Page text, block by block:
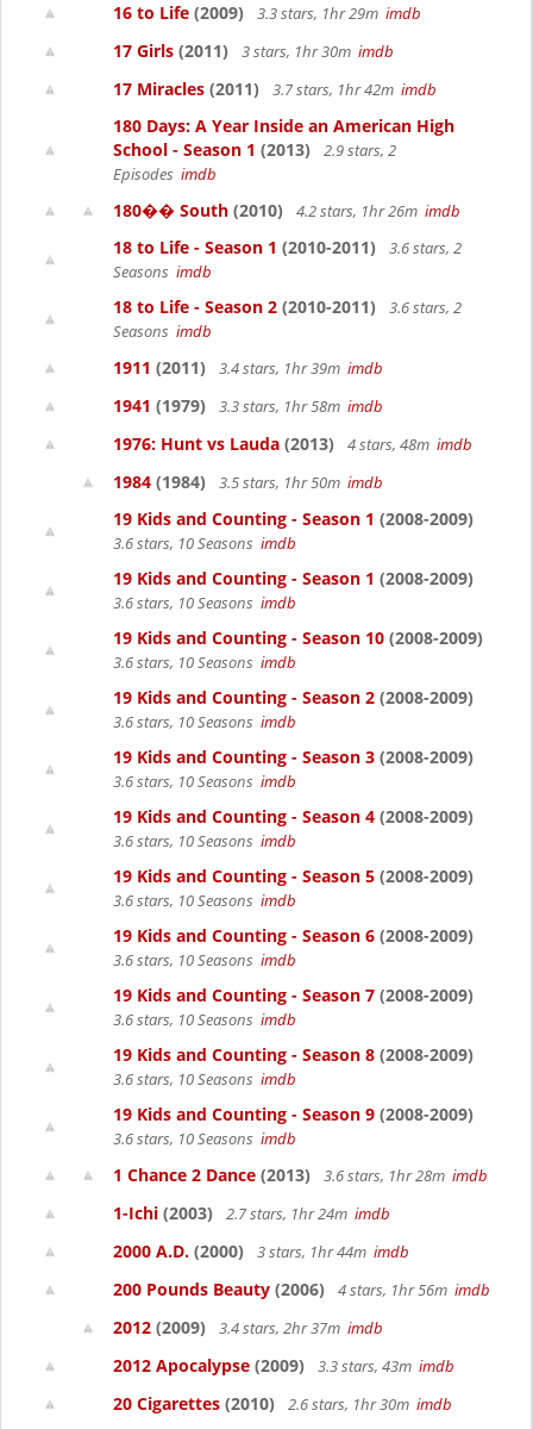
16 to Life (2009) 3.3 stars, 1hr 29m imdb
17 Girls (2011) 3 stars, 1hr 30m imdb
17 Miracles (2011) 3.7 stars, 1hr 42m imdb
180 Days: A Year Inside an American High
School - Season 1 (2013)
2.9 stars, 2
Episodes imdb
180�� South (2010) 4.2 stars, 1hr 26m imdb
18 to Life - Season 1 (2010-2011)
3.6 stars, 2
Seasons imdb
18 to Life - Season 2 (2010-2011)
3.6 stars, 2
Seasons imdb
1911 (2011) 3.4 stars, 1hr 39m imdb
1941 (1979) 3.3 stars, 1hr 58m imdb
1976: Hunt vs Lauda (2013) 4 stars, 48m imdb
1984 (1984) 3.5 stars, 1hr 50m imdb
19 Kids and Counting - Season 1 (2008-2009)
3.6 stars, 10 Seasons imdb
19 Kids and Counting - Season 1 (2008-2009)
3.6 stars, 10 Seasons imdb
19 Kids and Counting - Season 10 (2008-2009)
3.6 stars, 10 Seasons imdb
19 Kids and Counting - Season 2 (2008-2009)
3.6 stars, 10 Seasons imdb
19 Kids and Counting - Season 3 (2008-2009)
3.6 stars, 10 Seasons imdb
19 Kids and Counting - Season 4 (2008-2009)
3.6 stars, 10 Seasons imdb
19 Kids and Counting - Season 5 (2008-2009)
3.6 stars, 10 Seasons imdb
19 Kids and Counting - Season 6 (2008-2009)
3.6 stars, 10 Seasons imdb
19 Kids and Counting - Season 7 (2008-2009)
3.6 stars, 10 Seasons imdb
19 Kids and Counting - Season 8 (2008-2009)
3.6 stars, 10 Seasons imdb
19 Kids and Counting - Season 9 (2008-2009)
3.6 stars, 10 Seasons imdb
1 Chance 2 Dance (2013) 3.6 stars, 1hr 28m imdb
1-Ichi (2003) 2.7 stars, 1hr 24m imdb
2000 A.D. (2000) 3 stars, 1hr 44m imdb
200 Pounds Beauty (2006) 4 stars, 1hr 56m imdb
2012 (2009) 3.4 stars, 2hr 37m imdb
2012 Apocalypse (2009) 3.3 stars, 43m imdb
20 Cigarettes (2010) 2.6 stars, 1hr 30m imdb